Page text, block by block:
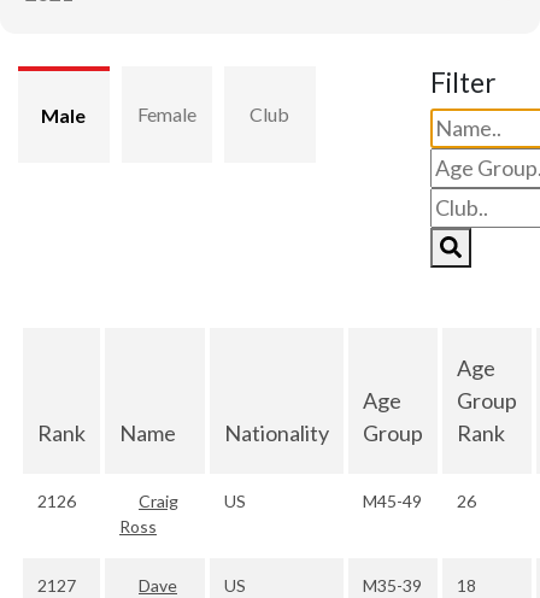
Male Female Club
Filter
Rank Name Nationality
Age
Group
Age
Group
Rank
2126
Craig
Ross
US M45-49 26
2127
Dave
US M35-39 18